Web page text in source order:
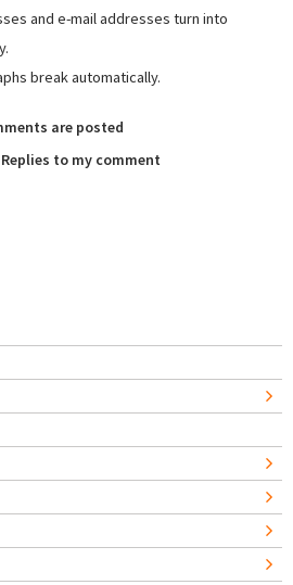
and e-mail addresses turn into
break automatically.
are posted
Replies to my comment